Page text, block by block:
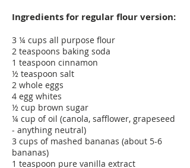
Ingredients for regular flour version:
3 ¼ cups all purpose flour
2 teaspoons baking soda
1 teaspoon cinnamon
½ teaspoon salt
2 whole eggs
4 egg whites
½ cup brown sugar
¼ cup of oil (canola, safflower, grapeseed
- anything neutral)
3 cups of mashed bananas (about 5-6
bananas)
1 teaspoon pure vanilla extract